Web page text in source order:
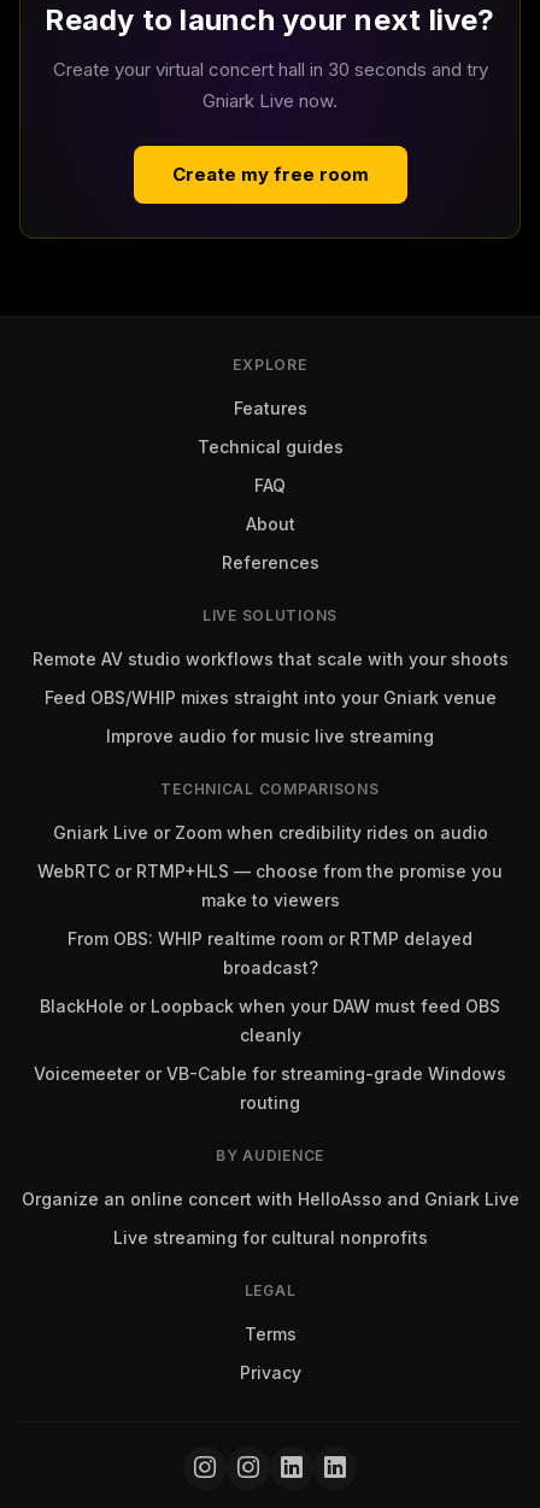
Ready to launch your next live?
Create your virtual concert hall in 30 seconds and try
Gniark Live now.
Create my free room
EXPLORE
Features
Technical guides
FAQ
About
References
LIVE SOLUTIONS
Remote AV studio workflows that scale with your shoots
Feed OBS/WHIP mixes straight into your Gniark venue
Improve audio for music live streaming
TECHNICAL COMPARISONS
Gniark Live or Zoom when credibility rides on audio
WebRTC or RTMP+HLS — choose from the promise you
make to viewers
From OBS: WHIP realtime room or RTMP delayed
broadcast?
BlackHole or Loopback when your DAW must feed OBS
cleanly
Voicemeeter or VB-Cable for streaming-grade Windows
routing
BY AUDIENCE
Organize an online concert with HelloAsso and Gniark Live
Live streaming for cultural nonprofits
LEGAL
Terms
Privacy